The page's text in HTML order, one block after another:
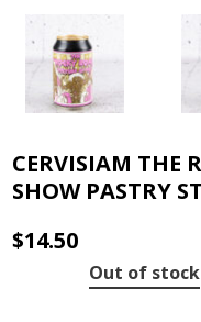
CERVISIAM THE
SHOW PASTRY
$14.50
Out of stock